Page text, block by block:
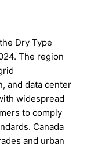
Dry Type
The region
and data center
widespread
to comply
Canada
and urban